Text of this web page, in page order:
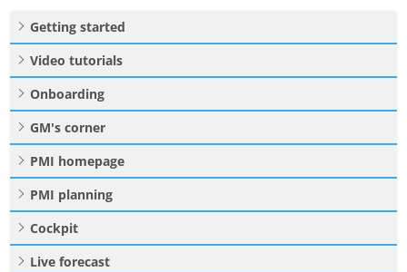
Getting started
Video tutorials
Onboarding
GM's corner
PMI homepage
PMI planning
Cockpit
Live forecast